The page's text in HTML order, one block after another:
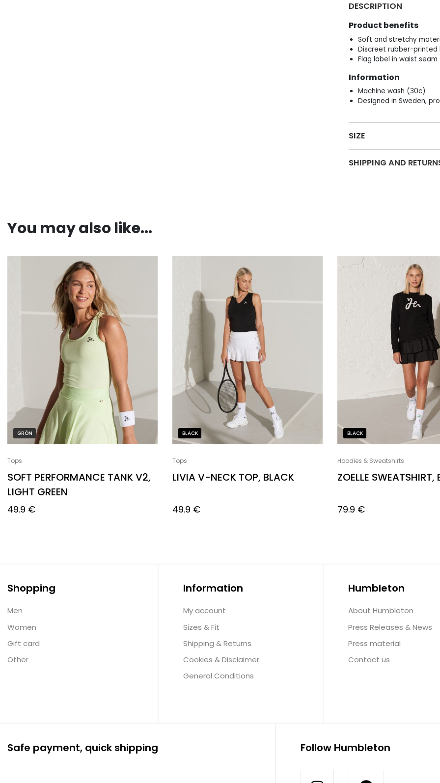
DESCRIPTION
Product benefits
Soft and stretchy
Discreet rubber-printed
Flag label in waist seam
Information
Machine wash (30c)
Designed in Sweden,
SIZE
SHIPPING AND
You may also like...
GRÖN
Tops
SOFT PERFORMANCE TANK V2,
LIGHT GREEN
49.9 €
BLACK
Tops
LIVIA V-NECK TOP, BLACK
49.9 €
BLACK
Hoodies & Sweatshirts
ZOELLE SWEATSHIRT,
79.9 €
Shopping
Men
Women
Gift card
Other
Information
My account
Sizes & Fit
Shipping & Returns
Cookies & Disclaimer
General Conditions
Humbleton
About Humbleton
Press Releases & News
Press material
Contact us
Safe payment, quick shipping Follow Humbleton